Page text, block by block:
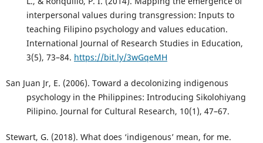
interpersonal values during transgression: Inputs to
teaching Filipino psychology and values education.
International Journal of Research Studies in Education,
3(5), 73–84. https://bit.ly/3wGqeMH
San Juan Jr, E. (2006). Toward a decolonizing indigenous
psychology in the Philippines: Introducing Sikolohiyang
Pilipino. Journal for Cultural Research, 10(1), 47–67.
Stewart, G. (2018). What does ‘indigenous’ mean, for me.